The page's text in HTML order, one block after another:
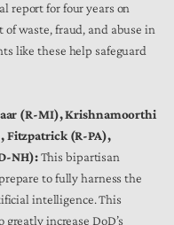
report for four years on
waste, fraud, and abuse in
like these help safeguard
(R-MI), Krishnamoorthi
Fitzpatrick (R-PA),
NH):This bipartisan
to fully harness the
intelligence. This
increase DoD’s